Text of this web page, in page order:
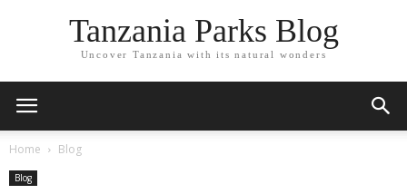
Tanzania Parks Blog
Uncover Tanzania with its natural wonders
Home Blog
Blog